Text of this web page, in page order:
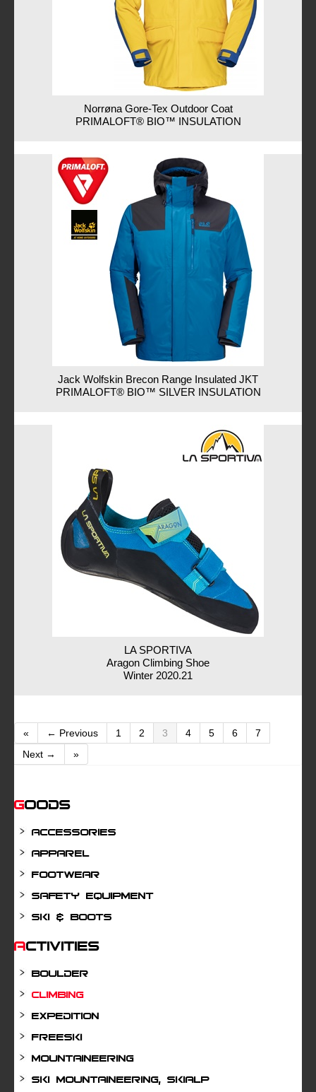
Norrøna Gore-Tex Outdoor Coat
PRIMALOFT® BIO™ INSULATION
Jack Wolfskin Brecon Range Insulated JKT
PRIMALOFT® BIO™ SILVER INSULATION
LA SPORTIVA
Aragon Climbing Shoe
Winter 2020.21
« ← Previous 1 2 3 4 5 6
7
Next →
»
Goods
Accessories
Apparel
Footwear
Safety Equipment
Ski & Boots
Activities
Boulder
Climbing
Expedition
Freeski
Mountaineering
Ski mountaineering, Skialp